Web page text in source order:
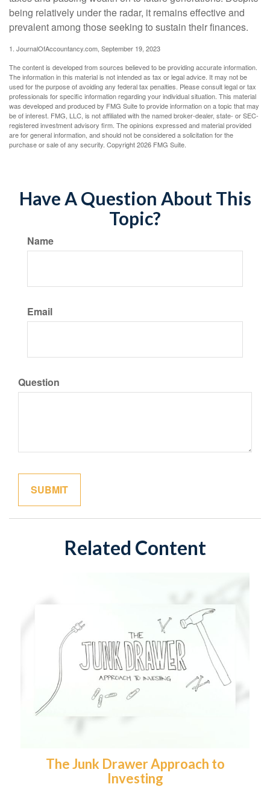
being relatively under the radar, it remains effective and
prevalent among those seeking to sustain their finances.
1. JournalOfAccountancy.com, September 19, 2023
The content is developed from sources believed to be providing accurate information.
The information in this material is not intended as tax or legal advice. It may not be
used for the purpose of avoiding any federal tax penalties. Please consult legal or tax
professionals for specific information regarding your individual situation. This material
was developed and produced by FMG Suite to provide information on a topic that may
be of interest. FMG, LLC, is not affiliated with the named broker-dealer, state- or SEC-
registered investment advisory firm. The opinions expressed and material provided
are for general information, and should not be considered a solicitation for the
purchase or sale of any security. Copyright2026 FMG Suite.
Have A Question About This
Topic?
Name
Email
Question
Related Content
The Junk Drawer Approach to
Investing